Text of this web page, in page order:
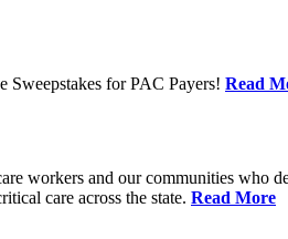
Sweepstakes for PAC Payers! Read
workers and our communities who
care across the state. Read More